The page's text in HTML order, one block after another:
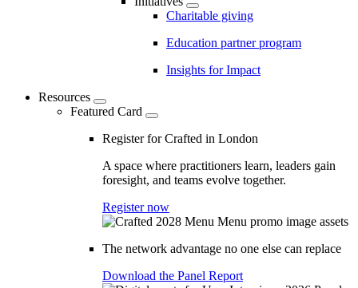
Charitable giving
Education partner program
Insights for Impact
Resources
Featured Card
Register for Crafted in London
A space where practitioners learn, leaders gain
foresight, and teams evolve together.
Register now
The network advantage no one else can replace
Download the Panel Report